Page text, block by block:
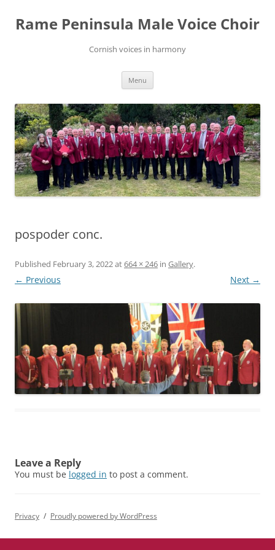
content
Rame Peninsula Male Voice Choir
Cornish voices in harmony
Menu
pospoder conc.
Published February 3, 2022at664 × 246 in Gallery.
← Previous Next →
Leave a Reply
You must be logged in to post a comment.
Privacy Proudly powered by WordPress